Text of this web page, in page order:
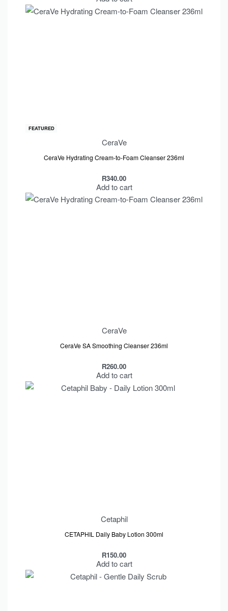
FEATURED
CeraVe
CeraVe Hydrating Cream-to-Foam Cleanser 236ml
R340.00
Add to cart
CeraVe
CeraVe SA Smoothing Cleanser 236ml
R260.00
Add to cart
Cetaphil
CETAPHIL Daily Baby Lotion 300ml
R150.00
Add to cart